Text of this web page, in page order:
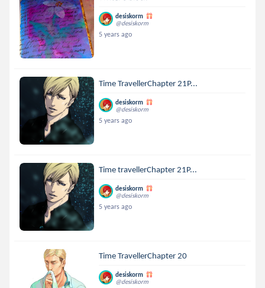
desiskorm
@desiskorm
5 years ago
Time TravellerChapter 21P...
desiskorm
@desiskorm
5 years ago
Time travellerChapter 21P...
desiskorm
@desiskorm
5 years ago
Time TravellerChapter 20
desiskorm
@desiskorm